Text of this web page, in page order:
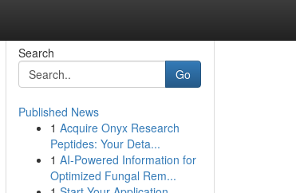
Search
Go
Published News
1 Acquire Onyx Research
Peptides: Your Deta...
1 AI-Powered Information for
Optimized Fungal Rem...